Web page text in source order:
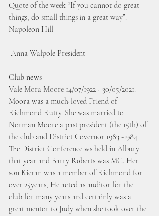
Quote of the week “If you cannot do great
things, do small things in a great way”.
Napoleon Hill
Anna Walpole President
Club news
Vale Mora Moore 14/07/1922 - 30/05/2021.
Moora was a much-loved Friend of
Richmond Rutty. She was married to
Norman Moore a past president (the 15th) of
the club and District Governor 1983 -1984.
The District Conference ws held in Albury
that year and Barry Roberts was MC. Her
son Kieran was a member of Richmond for
over 25years, He acted as auditor for the
club for many years and certainly was a
great mentor to Judy when she took over the